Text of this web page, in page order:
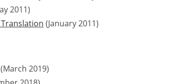
2011)
(January 2011)
(March 2019)